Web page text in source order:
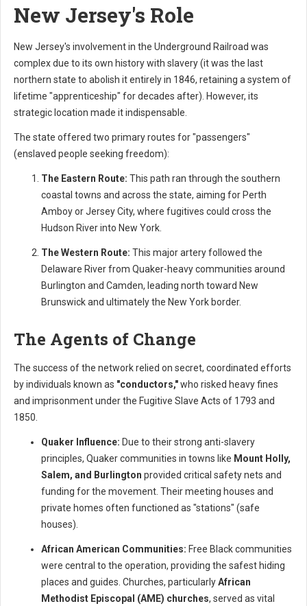
New Jersey's Role
New Jersey's involvement in the Underground Railroad was
complex due to its own history with slavery (it was the last
northern state to abolish it entirely in 1846, retaining a system of
lifetime "apprenticeship" for decades after). However, its
strategic location made it indispensable.
The state offered two primary routes for "passengers"
(enslaved people seeking freedom):
The Eastern Route: This path ran through the southern
coastal towns and across the state, aiming for Perth
Amboy or Jersey City, where fugitives could cross the
Hudson River into New York.
The Western Route: This major artery followed the
Delaware River from Quaker-heavy communities around
Burlington and Camden, leading north toward New
Brunswick and ultimately the New York border.
The Agents of Change
The success of the network relied on secret, coordinated efforts
by individuals known as "conductors,"who risked heavy fines
and imprisonment under the Fugitive Slave Acts of 1793 and
1850.
Quaker Influence: Due to their strong anti-slavery
principles, Quaker communities in towns like Mount Holly,
Salem, and Burlington provided critical safety nets and
funding for the movement. Their meeting houses and
private homes often functioned as "stations" (safe
houses).
African American Communities: Free Black communities
were central to the operation, providing the safest hiding
places and guides. Churches, particularlyAfrican
Methodist Episcopal (AME) churches, served as vital